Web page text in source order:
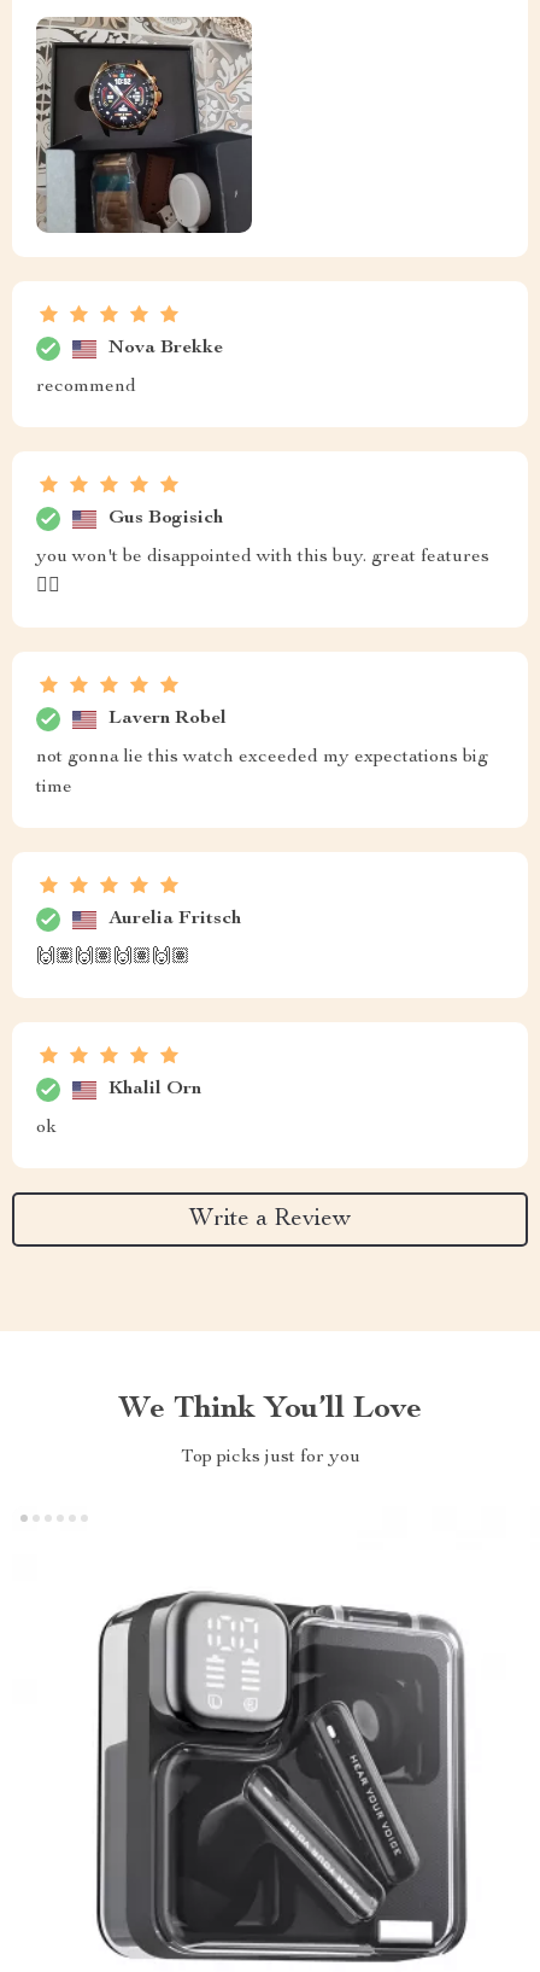
Nova Brekke
recommend
Gus Bogisich
you won't be disappointed with this buy. great features
👌🏼
Lavern Robel
not gonna lie this watch exceeded my expectations big
time
Aurelia Fritsch
🙌🏽🙌🏽🙌🏽🙌🏽
Khalil Orn
ok
Write a Review
We Think You’ll Love
Top picks just for you